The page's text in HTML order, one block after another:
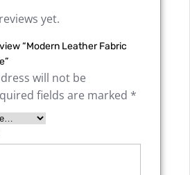
yet.
“Modern Leather Fabric
will not be
fields are marked *